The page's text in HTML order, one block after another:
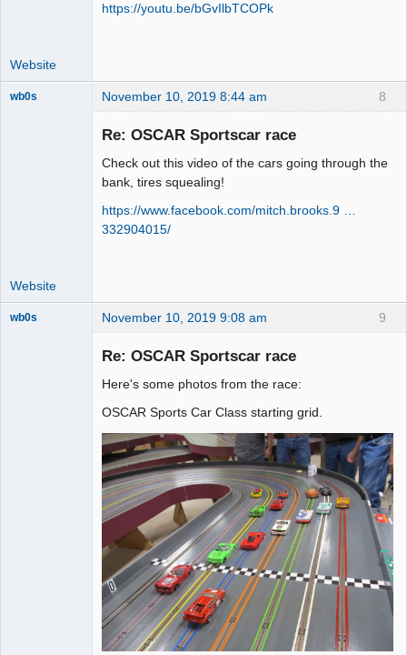
https://youtu.be/bGvIlbTCOPk
Website
8
wb0s November 10, 2019 8:44 am
Re: OSCAR Sportscar race
Check out this video of the cars going through the
bank, tires squealing!
https://www.facebook.com/mitch.brooks.9 …
332904015/
Website
9
wb0s November 10, 2019 9:08 am
Re: OSCAR Sportscar race
Here's some photos from the race:
OSCAR Sports Car Class starting grid.